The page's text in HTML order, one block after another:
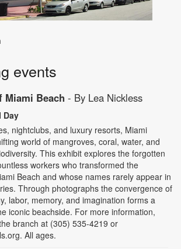
events
Miami Beach - By Lea Nickless
Day
nightclubs, and luxury resorts, Miami
world of mangroves, coral, water, and
This exhibit explores the forgotten
workers who transformed the
Beach and whose names rarely appear in
Through photographs the convergence of
labor, memory, and imagination forms a
iconic beachside. For more information,
branch at (305) 535-4219 or
All ages.